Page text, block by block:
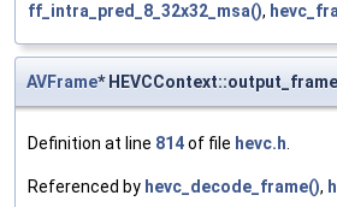
ff_intra_pred_8_32x32_msa(),
AVFrame* HEVCContext::output_frame
Definition at line 814of file hevc.h.
Referenced by hevc_decode_frame(),